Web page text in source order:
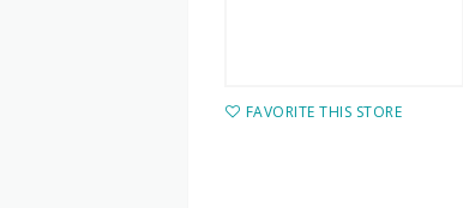
FAVORITE THIS STORE